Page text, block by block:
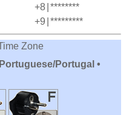
+8 ********
+9 *********
Zone
Portugal •